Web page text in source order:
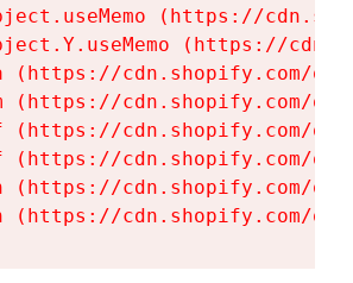
(https://
(https://
(https://cdn.shopify.com/
(https://cdn.shopify.com/
(https://cdn.shopify.com/
(https://cdn.shopify.com/
(https://cdn.shopify.com/
(https://cdn.shopify.com/